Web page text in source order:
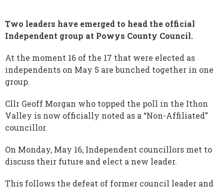
Two leaders have emerged to head the official
Independent group at Powys County Council.
At the moment 16 of the 17 that were elected as
independents on May 5 are bunched together in one
group.
Cllr Geoff Morgan who topped the poll in the Ithon
Valley is now officially noted as a “Non-Affiliated”
councillor.
On Monday, May 16, Independent councillors met to
discuss their future and elect a new leader.
This follows the defeat of former council leader and